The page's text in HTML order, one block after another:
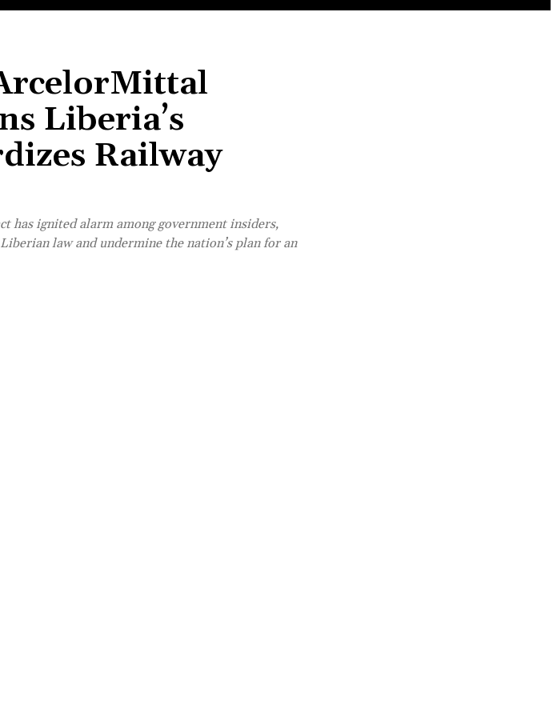
Liberia’s
Railway
has ignited alarm among government insiders,
law and undermine the nation’s plan for an